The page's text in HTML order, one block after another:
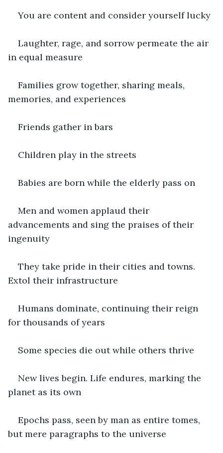
You are content and consider yourself lucky
Laughter, rage, and sorrow permeate the air
in equal measure
Families grow together, sharing meals,
memories, and experiences
Friends gather in bars
Children play in the streets
Babies are born while the elderly pass on
Men and women applaud their
advancements and sing the praises of their
ingenuity
They take pride in their cities and towns.
Extol their infrastructure
Humans dominate, continuing their reign
for thousands of years
Some species die out while others thrive
New lives begin. Life endures, marking the
planet as its own
Epochs pass, seen by man as entire tomes,
but mere paragraphs to the universe